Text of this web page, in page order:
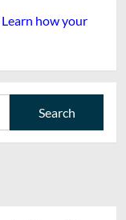
Learn how your